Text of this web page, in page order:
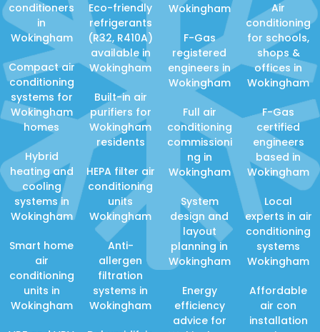
conditioners
in
Wokingham
Compact air
conditioning
systems for
Wokingham
homes
Hybrid
heating and
cooling
systems in
Wokingham
Smart home
air
conditioning
units in
Wokingham
Eco-friendly
refrigerants
(R32, R410A)
available in
Wokingham
Built-in air
purifiers for
Wokingham
residents
HEPA filter air
conditioning
units
Wokingham
Anti-
allergen
filtration
systems in
Wokingham
Wokingham
F-Gas
registered
engineers in
Wokingham
Full air
conditioning
commissioni
ng in
Wokingham
System
design and
layout
planning in
Wokingham
Energy
efficiency
advice for
Air
conditioning
for schools,
shops &
offices in
Wokingham
F-Gas
certified
engineers
based in
Wokingham
Local
experts in air
conditioning
systems
Wokingham
Affordable
air con
installation